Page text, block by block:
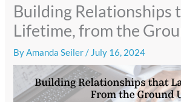
Building Relationships
Lifetime, from the
ByAmanda Seiler/ July 16, 2024